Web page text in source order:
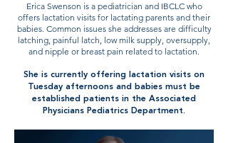
Erica Swenson is a pediatrician and IBCLC who
offers lactation visits for lactating parents and their
babies. Common issues she addresses are difficulty
latching, painful latch, low milk supply, oversupply,
and nipple or breast pain related to lactation.
She is currently offering lactation visits on
Tuesday afternoons and babies must be
established patients in the Associated
Physicians Pediatrics Department.